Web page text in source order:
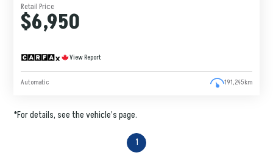
Retail Price
$6,950
View Report
Automatic 191,245km
*For details, see the vehicle’s page.
1